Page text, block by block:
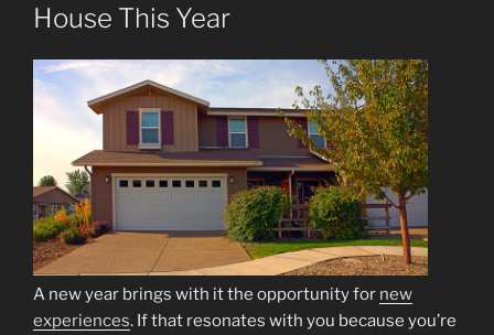
House This Year
A new year brings with it the opportunity for new
experiences. If that resonates with you because you’re